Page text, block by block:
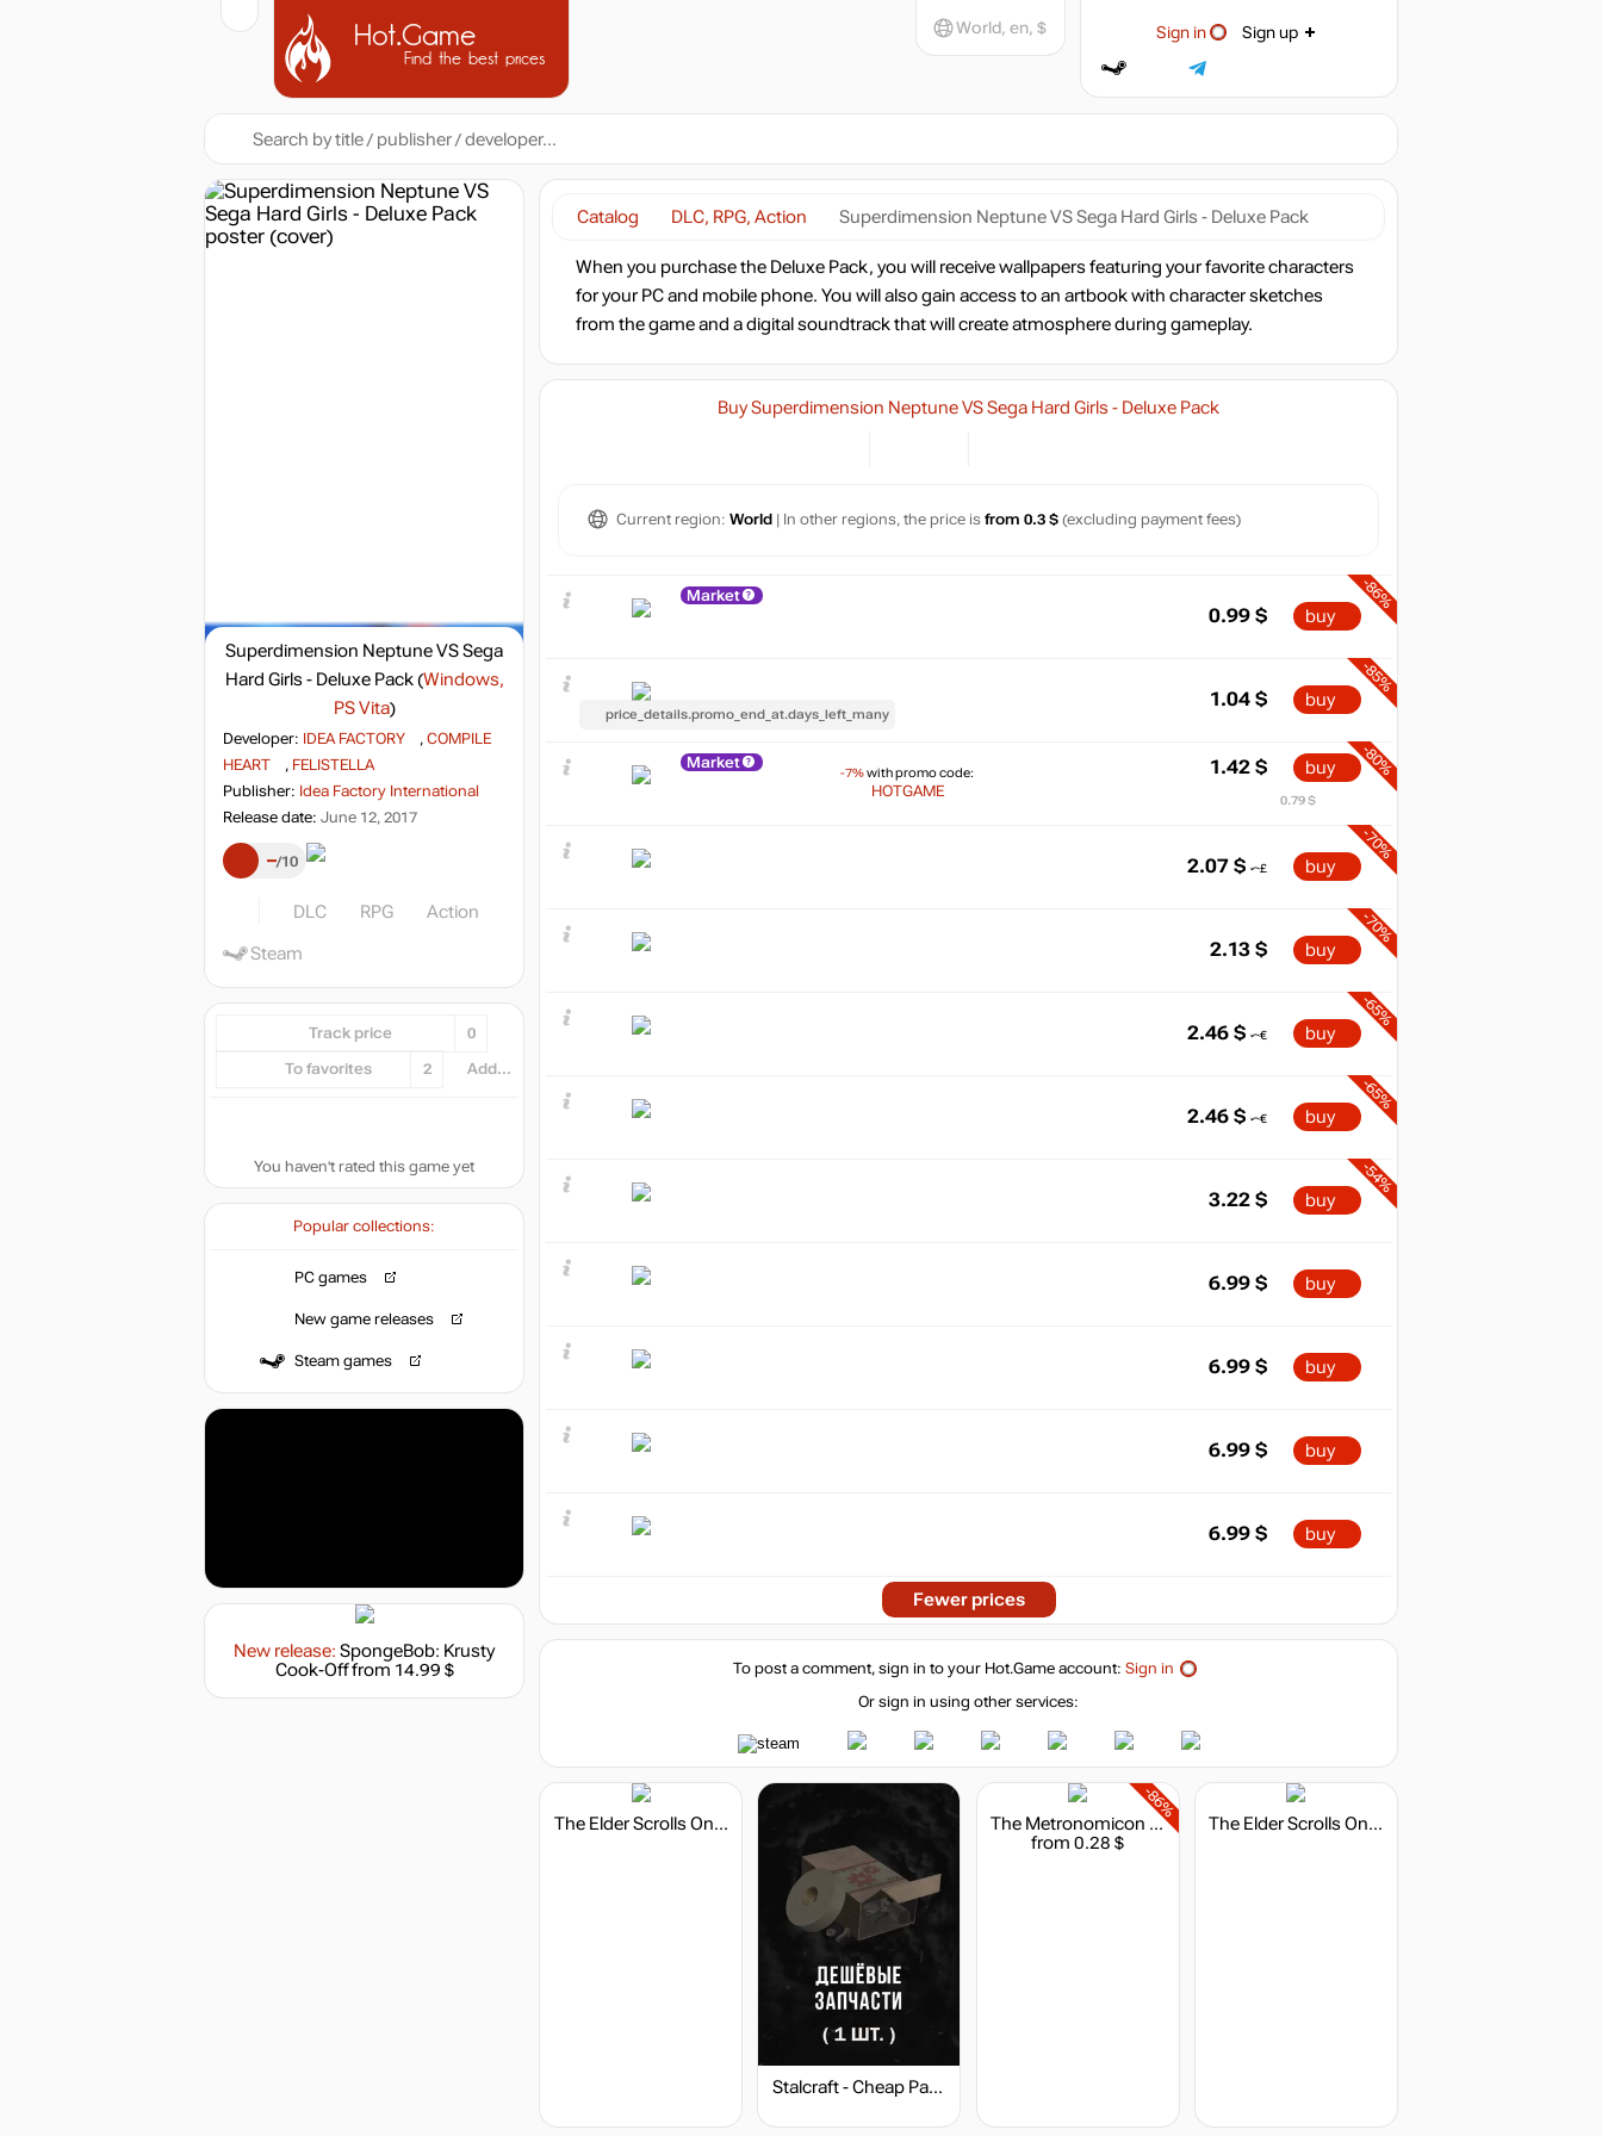
Hot.Game
Find the best prices
Sign in Sign up
World, en, $
Superdimension Neptune VS Sega
Hard Girls - Deluxe Pack (Windows,
PS Vita)
Developer: IDEA FACTORY , COMPILE
HEART
, FELISTELLA
Publisher: Idea Factory International
Release date: June 12, 2017
– 10
DLC RPG Action
Steam
Track price 0
To favorites 2 Add...
You haven't rated this game yet
Popular collections:
PC games
New game releases
Steam games
New release: SpongeBob: Krusty
Cook-Offfrom 14.99 $
Catalog DLC, RPG, Action Superdimension Neptune VS Sega Hard Girls - Deluxe Pack
When you purchase the Deluxe Pack, you will receive wallpapers featuring your favorite characters
for your PC and mobile phone. You will also gain access to an artbook with character sketches
from the game and a digital soundtrack that will create atmosphere during gameplay.
Buy Superdimension Neptune VS Sega Hard Girls - Deluxe Pack
Current region: World | In other regions, the price is from 0.3 $ (excluding payment fees)
Market -86%
0.99 $ buy
price_details.promo_end_at.days_left_many
-85%
1.04 $ buy
Market
-7%with promo code:
HOTGAME
-80%
1.42 $ buy
0.79 $
-70%
2.07 $ buy
-70%
2.13 $ buy
-65%
2.46 $ buy
-65%
2.46 $ buy
-54%
3.22 $ buy
6.99 $ buy
6.99 $ buy
6.99 $ buy
6.99 $ buy
Fewer prices
To post a comment, sign in to your Hot.Game account: Sign in
Or sign in using other services:
The Elder Scrolls Online - Crown Packs
Stalcraft - Cheap Parts (1)
-86%
The Metronomicon - Indie Game Challenge Pack 1
from 0.28 $
The Elder Scrolls Online: Summerset - Digital Collector's Edition